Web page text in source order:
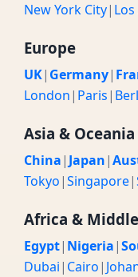
New York City|
Europe
UK| Germany|
London| Paris|
Asia & Oceania
China| Japan|
Tokyo|Singapore|
Africa &
Egypt| Nigeria|
Dubai| Cairo|